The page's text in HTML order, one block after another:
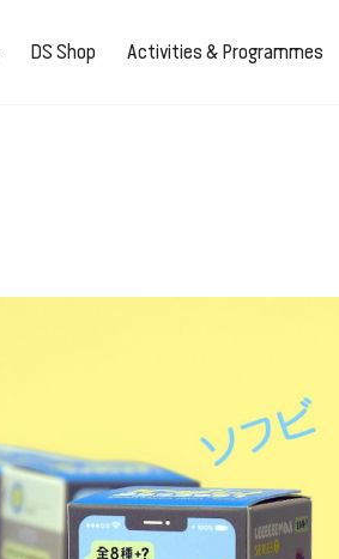
DS Shop Activities & Programmes